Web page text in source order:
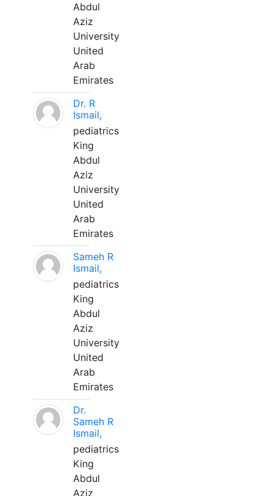
Abdul
Aziz
University
United
Arab
Emirates
Dr. R
Ismail,
pediatrics
King
Abdul
Aziz
University
United
Arab
Emirates
Sameh R
Ismail,
pediatrics
King
Abdul
Aziz
University
United
Arab
Emirates
Dr.
Sameh R
Ismail,
pediatrics
King
Abdul
Aziz